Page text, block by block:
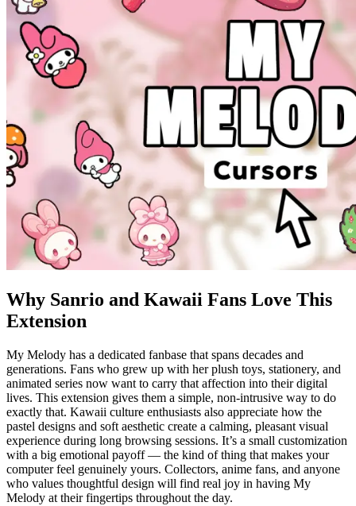
Why Sanrio and Kawaii Fans Love This
Extension
My Melody has a dedicated fanbase that spans decades and
generations. Fans who grew up with her plush toys, stationery, and
animated series now want to carry that affection into their digital
lives. This extension gives them a simple, non-intrusive way to do
exactly that. Kawaii culture enthusiasts also appreciate how the
pastel designs and soft aesthetic create a calming, pleasant visual
experience during long browsing sessions. It’s a small customization
with a big emotional payoff — the kind of thing that makes your
computer feel genuinely yours. Collectors, anime fans, and anyone
who values thoughtful design will find real joy in having My
Melody at their fingertips throughout the day.